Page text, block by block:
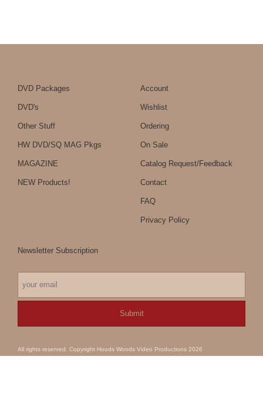
DVD Packages
DVD's
Other Stuff
HW DVD/SQ MAG Pkgs
MAGAZINE
NEW Products!
Account
Wishlist
Ordering
On Sale
Catalog Request/Feedback
Contact
FAQ
Privacy Policy
Newsletter Subscription
All rights reserved. Copyright Hoods Woods Video Productions 2026